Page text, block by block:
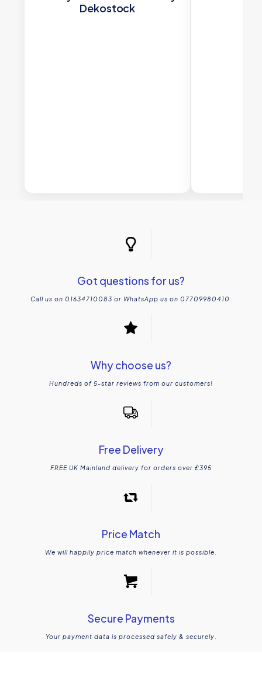
Dekostock
Got questions for us?
Call us on 01634710083 or WhatsApp us on 07709980410.
Why choose us?
Hundreds of 5-star reviews from our customers!
Free Delivery
FREE UK Mainland delivery for orders over £395
Price Match
We will happily price match whenever it is possible.
Secure Payments
Your payment data is processed safely & securely.